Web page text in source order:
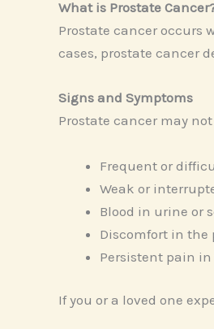
What is Prostate
Prostate cancer occurs
cases, prostate cancer
Signs and Symptoms
Prostate cancer may
Frequent or
Weak or
Blood in urine or
Discomfort in the
Persistent pain
If you or a loved one